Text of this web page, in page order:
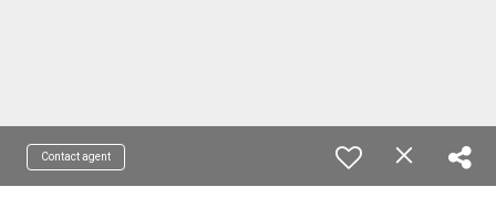
Contact agent